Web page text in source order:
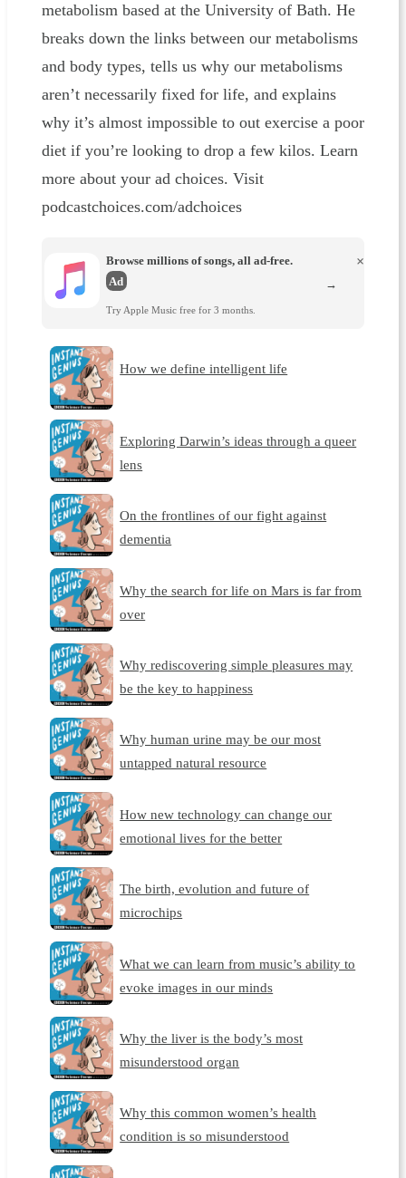
metabolism based at the University of Bath. He
breaks down the links between our metabolisms
and body types, tells us why our metabolisms
aren’t necessarily fixed for life, and explains
why it’s almost impossible to out exercise a poor
diet if you’re looking to drop a few kilos. Learn
more about your ad choices. Visit
podcastchoices.com/adchoices
Browse millions of songs, all ad-free.
Ad
Try Apple Music free for 3 months.
×
→
How we define intelligent life
Exploring Darwin’s ideas through a queer
lens
On the frontlines of our fight against
dementia
Why the search for life on Mars is far from
over
Why rediscovering simple pleasures may
be the key to happiness
Why human urine may be our most
untapped natural resource
How new technology can change our
emotional lives for the better
The birth, evolution and future of
microchips
What we can learn from music’s ability to
evoke images in our minds
Why the liver is the body’s most
misunderstood organ
Why this common women’s health
condition is so misunderstood